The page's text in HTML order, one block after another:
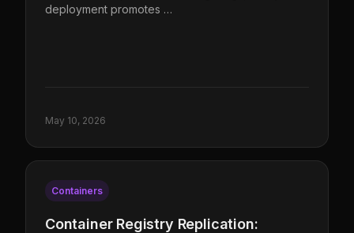
deployment promotes …
May 10, 2026
Containers
Container Registry Replication: